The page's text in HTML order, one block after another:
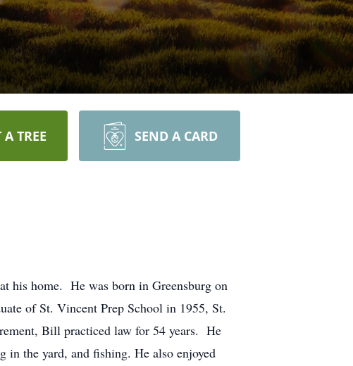
TREE SEND A CARD
his home. He was born in Greensburg on
of St. Vincent Prep School in 1955, St.
Bill practiced law for 54 years. He
the yard, and fishing. He also enjoyed